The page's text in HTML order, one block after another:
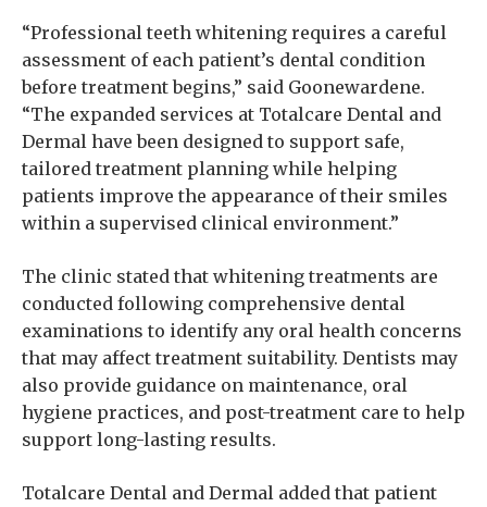
“Professional teeth whitening requires a careful
assessment of each patient’s dental condition
before treatment begins,” said Goonewardene.
“The expanded services at Totalcare Dental and
Dermal have been designed to support safe,
tailored treatment planning while helping
patients improve the appearance of their smiles
within a supervised clinical environment.”
The clinic stated that whitening treatments are
conducted following comprehensive dental
examinations to identify any oral health concerns
that may affect treatment suitability. Dentists may
also provide guidance on maintenance, oral
hygiene practices, and post-treatment care to help
support long-lasting results.
Totalcare Dental and Dermal added that patient